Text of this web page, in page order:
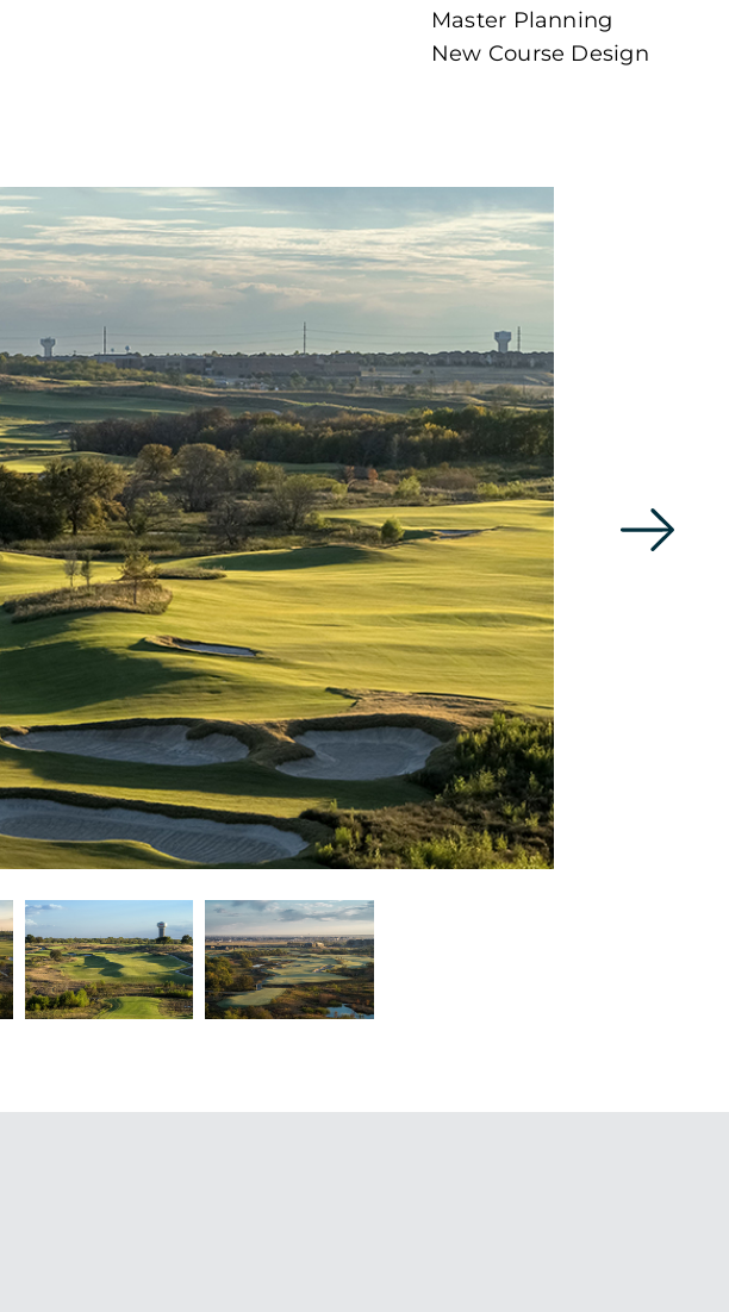
Master Planning
New Course Design